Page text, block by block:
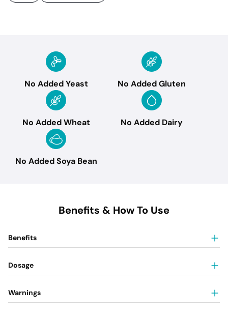
No Added Yeast No Added Gluten
No Added Wheat No Added Dairy
No Added Soya Bean
Benefits & How To Use
Benefits
Dosage
Warnings